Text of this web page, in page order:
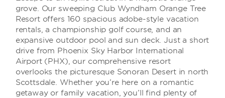
grove. Our sweeping Club Wyndham Orange Tree
Resort offers 160 spacious adobe-style vacation
rentals, a championship golf course, and an
expansive outdoor pool and sun deck. Just a short
drive from Phoenix Sky Harbor International
Airport (PHX), our comprehensive resort
overlooks the picturesque Sonoran Desert in north
Scottsdale. Whether you’re here on a romantic
getaway or family vacation, you’ll find plenty of